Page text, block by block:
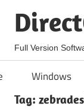
Full Version
Windows
Tag: